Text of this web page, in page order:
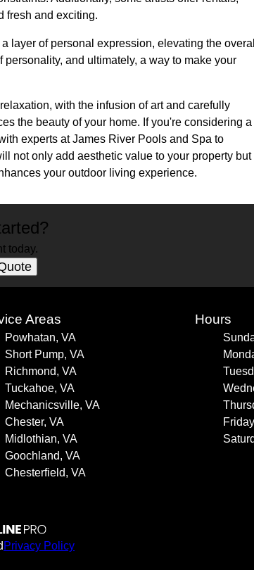
fresh and exciting.
layer of personal expression, elevating the overall
and ultimately, a way to make your
with the infusion of art and carefully
the beauty of your home. If you're considering a
experts at James River Pools and Spa to
not only add aesthetic value to your property but
your outdoor living experience.
today.
Areas
Powhatan, VA
Short Pump, VA
Richmond, VA
Tuckahoe, VA
Mechanicsville, VA
Chester, VA
Midlothian, VA
Goochland, VA
Chesterfield, VA
Hours
Privacy Policy